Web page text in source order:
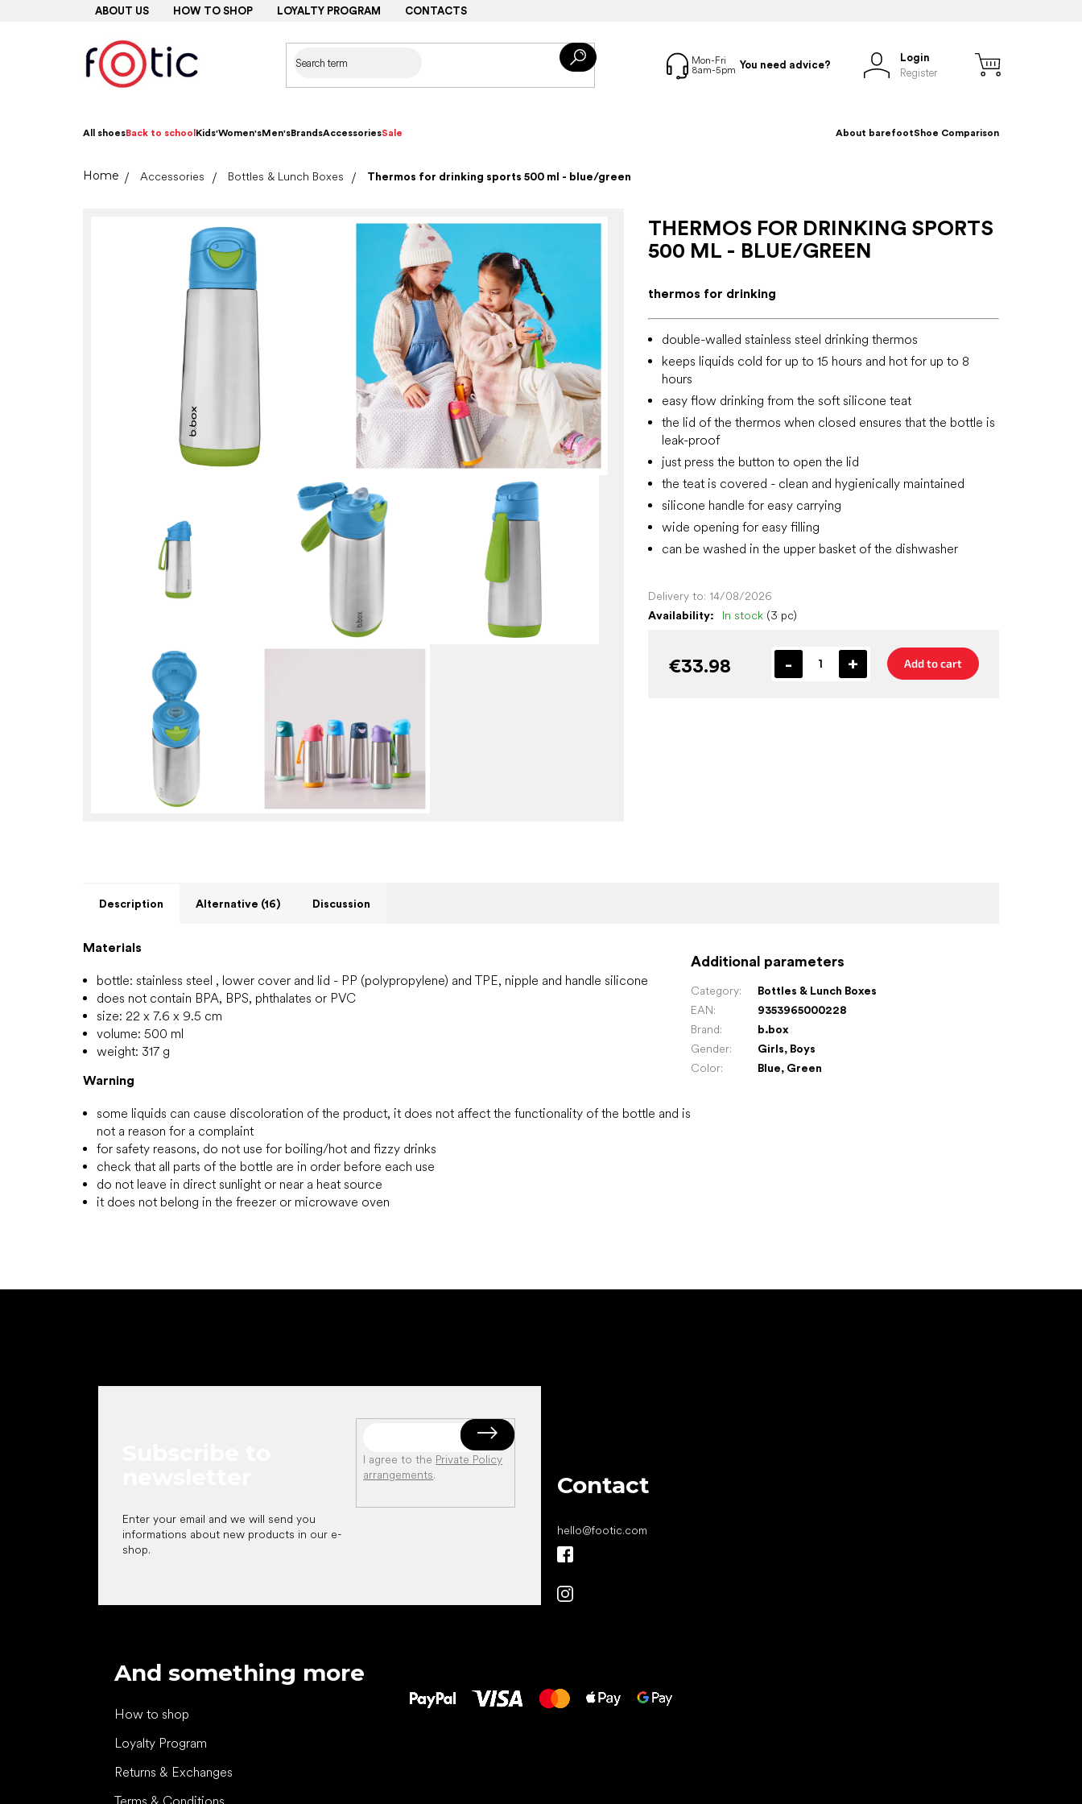
ABOUT US HOW TO SHOP LOYALTY PROGRAM CONTACTS
You need advice?
Login
Register
All shoesBack to school Kids'Women'sMen'sBrandsAccessoriesSale About barefootShoe Comparison
HomeAccessories Bottles & Lunch Boxes Thermos for drinking sports 500 ml - blue/green
THERMOS FOR DRINKING SPORTS
500 ML - BLUE/GREEN
Availability: In stock (3 pc)
Delivery to: 14/08/2026
€33.98 Add to cart
thermos for drinking
double-walled stainless steel drinking thermos
keeps liquids cold for up to 15 hours and hot for up to 8
hours
easy flow drinking from the soft silicone teat
the lid of the thermos when closed ensures that the bottle is
leak-proof
just press the button to open the lid
the teat is covered - clean and hygienically maintained
silicone handle for easy carrying
wide opening for easy filling
can be washed in the upper basket of the dishwasher
Description Alternative (16) Discussion
Materials
bottle: stainless steel , lower cover and lid - PP (polypropylene) and TPE, nipple and handle silicone
does not contain BPA, BPS, phthalates or PVC
size: 22 x 7.6 x 9.5 cm
volume: 500 ml
weight: 317 g
Warning
some liquids can cause discoloration of the product, it does not affect the functionality of the bottle and is
not a reason for a complaint
for safety reasons, do not use for boiling/hot and fizzy drinks
check that all parts of the bottle are in order before each use
do not leave in direct sunlight or near a heat source
it does not belong in the freezer or microwave oven
Additional parameters
Category:
Bottles & Lunch Boxes
EAN:
9353965000228
Brand:
b.box
Gender: Girls, Boys
Color: Blue, Green
Enter your email and we will send you
informations about new products in our e-
shop.
I agree to the Private Policy
arrangements. Contact
hello@footic.com
And something more
How to shop
Loyalty Program
Returns & Exchanges